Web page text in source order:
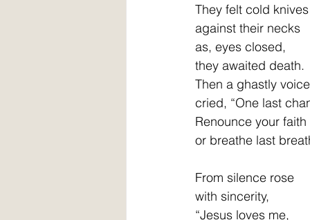
They felt cold
against their
as, eyes closed,
they awaited death.
Then a ghastly voice
cried, “One last
Renounce your faith
or breathe last
From silence rose
with sincerity,
“Jesus loves me,